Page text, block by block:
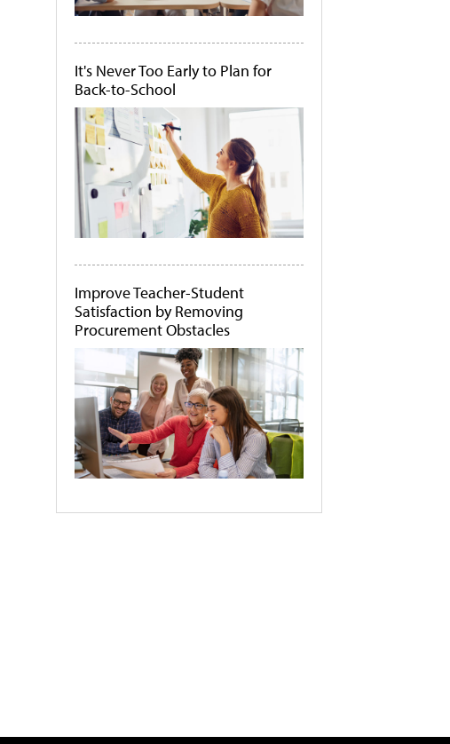
It's Never Too Early to Plan for
Back-to-School
Improve Teacher-Student
Satisfaction by Removing
Procurement Obstacles